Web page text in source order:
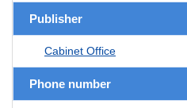
Publisher
Cabinet Office
Phone number